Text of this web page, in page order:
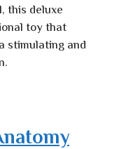
this deluxe
toy that
stimulating and